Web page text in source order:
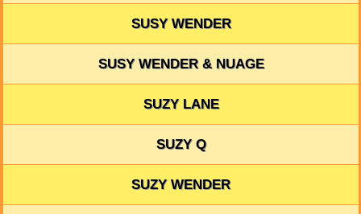
SUSY WENDER
SUSY WENDER & NUAGE
SUZY LANE
SUZY Q
SUZY WENDER